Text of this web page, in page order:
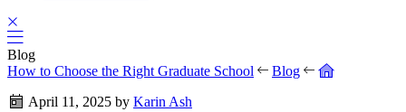
Blog
How to Choose the Right Graduate School
Blog
April 11, 2025 by Karin Ash